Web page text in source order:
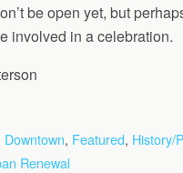
be open yet, but
involved in a celebration.
Downtown, Featured, History/
Renewal